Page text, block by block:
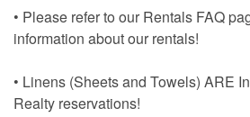
• Please refer to our Rentals FAQ
information about our rentals!
• Linens (Sheets and Towels) ARE
Realty reservations!